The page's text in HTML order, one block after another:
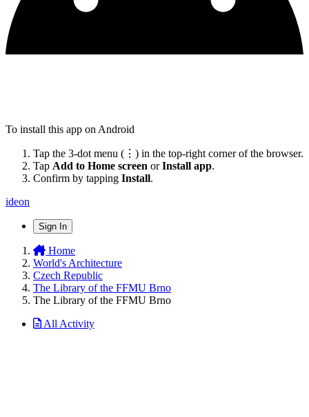
To install this app on Android
Tap the 3-dot menu (⋮) in the top-right corner of the browser.
Tap Add to Home screen orInstall app.
Confirm by tapping Install.
ideon
Sign In
Home
World's Architecture
Czech Republic
The Library of the FFMU Brno
The Library of the FFMU Brno
All Activity